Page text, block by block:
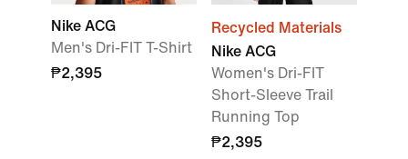
Nike ACG
Men's Dri-FIT T-Shirt
₱2,395
Recycled Materials
Nike ACG
Women's Dri-FIT
Short-Sleeve Trail
Running Top
₱2,395